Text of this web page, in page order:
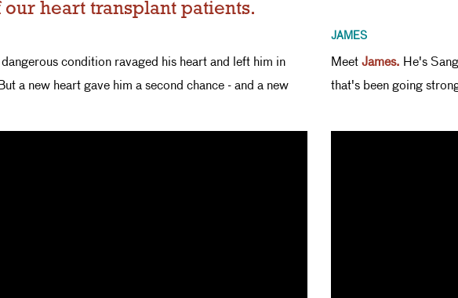
our heart transplant patients.
condition ravaged his heart and left him in
a new heart gave him a second chance - and a new
JAMES
Meet James. He's
that's been going